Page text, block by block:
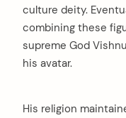
culture deity.
combining these
supreme God
his avatar.
His religion